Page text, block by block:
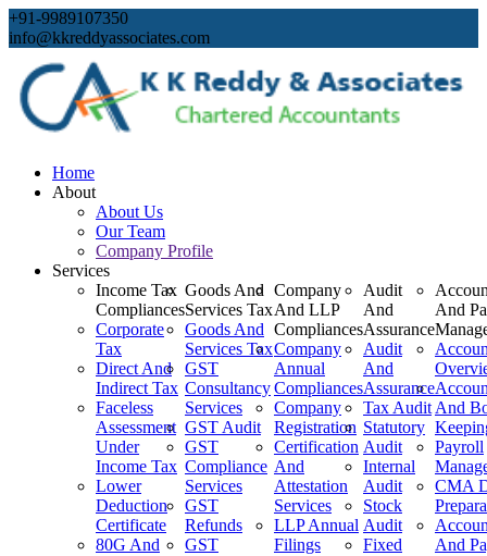
+91-9989107350
info@kkreddyassociates.com
Home
About
About Us
Our Team
Company Profile
Services
Income Tax
Compliances
Corporate
Tax
Direct And
Indirect Tax
Faceless
Assessment
Under
Income Tax
Lower
Deduction
Certificate
80G And
Goods And
Services Tax
Goods And
Services Tax
GST
Consultancy
Services
GST Audit
GST
Compliance
Services
GST
Refunds
GST
Company
And LLP
Compliances
Company
Annual
Compliances
Company
Registration
Certification
And
Attestation
Services
LLP Annual
Filings
Audit
And
Assurance
Audit
And
Assurance
Tax Audit
Statutory
Audit
Internal
Audit
Stock
Audit
Fixed
And
And
Payroll
CMA
And